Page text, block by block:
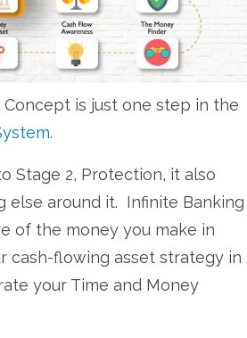
is just one step in the
.
Stage 2, Protection, it also
else around it. Infinite Banking
of the money you make in
cash-flowing asset strategy in
your Time and Money